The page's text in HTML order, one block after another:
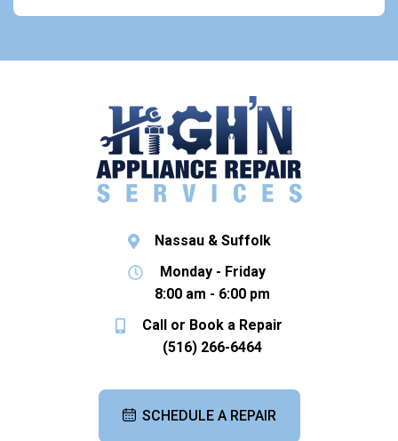
Nassau & Suffolk
Monday - Friday
8:00 am - 6:00 pm
Call or Book a Repair
(516) 266-6464
SCHEDULE A REPAIR